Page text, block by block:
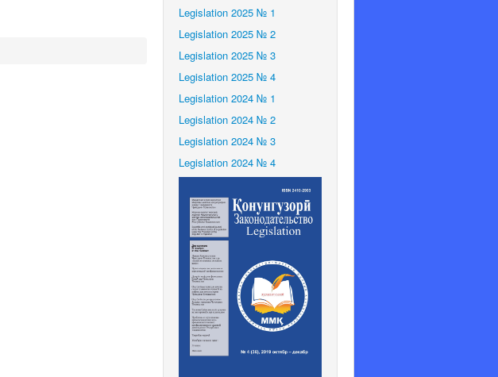
Legislation 2025 № 1
Legislation 2025 № 2
Legislation 2025 № 3
Legislation 2025 № 4
Legislation 2024 № 1
Legislation 2024 № 2
Legislation 2024 № 3
Legislation 2024 № 4